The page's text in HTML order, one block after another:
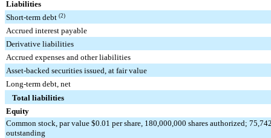
Liabilities
Short-term debt (2)
Accrued interest payable
Derivative liabilities
Accrued expenses and other liabilities
Asset-backed securities issued, at fair value
Long-term debt, net
Total liabilities
Equity
Common stock, par value $0.01 per share, 180,000,000 shares authorized;
outstanding